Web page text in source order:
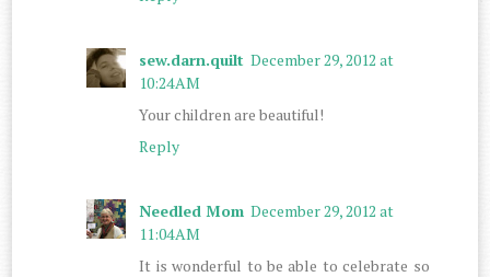
sew.darn.quilt December 29, 2012 at
10:24 AM
Your children are beautiful!
Reply
Needled Mom December 29, 2012 at
11:04 AM
It is wonderful to be able to celebrate so